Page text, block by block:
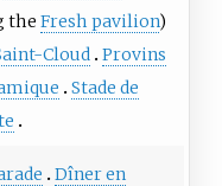
the Fresh pavilion)
Cloud Provins
Stade de
Dîner en